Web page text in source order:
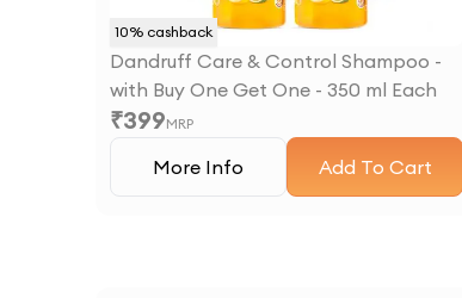
10% cashback
Dandruff Care & Control Shampoo -
with Buy One Get One - 350 ml Each
₹399MRP
More Info Add To Cart